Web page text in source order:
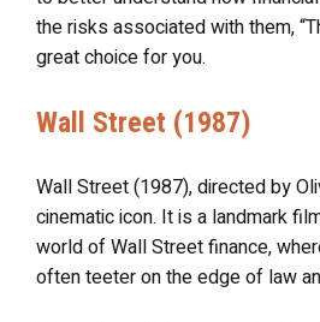
the risks associated with them,
great choice for you.
Wall Street (1987)
Wall Street (1987), directed by
cinematic icon. It is a landmark
world of Wall Street finance,
often teeter on the edge of law